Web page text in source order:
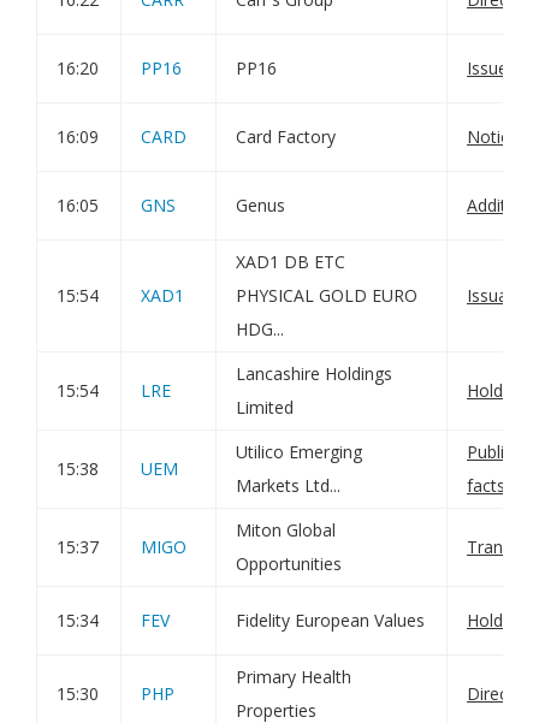
16:20 PP16 PP16 Issue of
16:09 CARD Card Factory Notice
16:05 GNS Genus
15:54 XAD1
XAD1 DB ETC
PHYSICAL GOLD EURO
HDG...
15:54 LRE
Lancashire Holdings
Limited
15:38 UEM
Utilico Emerging
Markets Ltd...
factsheet
15:37 MIGO
Miton Global
Opportunities
15:34 FEV Fidelity European Values
15:30 PHP
Primary Health
Properties
Director/